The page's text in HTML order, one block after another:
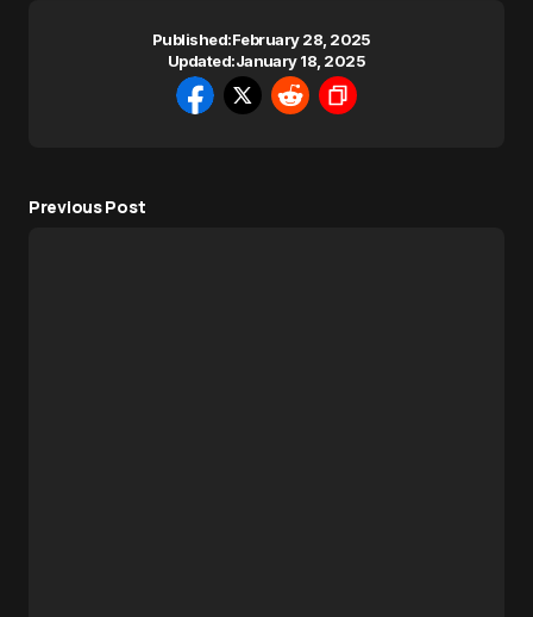
Published:February 28, 2025
Updated:January 18, 2025
Previous Post